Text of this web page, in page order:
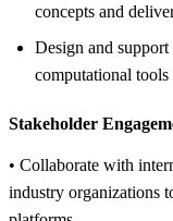
concepts and
Design and support
computational tools
Stakeholder
• Collaborate with
industry organizations